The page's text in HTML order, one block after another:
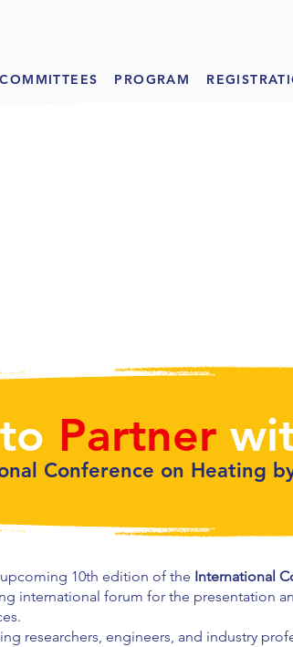
COMMITTEES PROGRAM
Partner
Conference on Heating
10th edition of the International
international forum for the presentation
researchers, engineers, and industry